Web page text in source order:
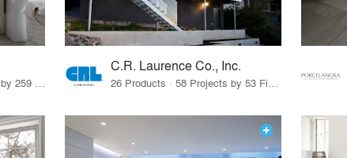
26 Products · 308 Projects by 259 Firms
C.R. Laurence Co., Inc.
26 Products · 58 Projects by 53 Firms